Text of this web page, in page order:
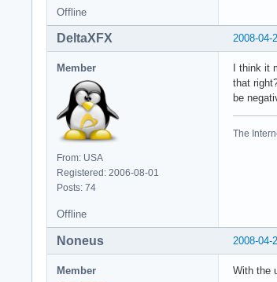
Offline
2008-04-
DeltaXFX
Member
From: USA
Registered: 2006-08-01
Posts: 74
I think it
that
be
The
Offline
2008-04-
Noneus
Member With the